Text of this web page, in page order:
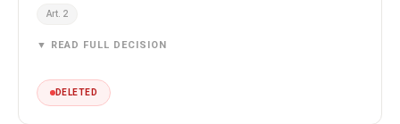
Art. 2
▼ READ FULL DECISION
DELETED